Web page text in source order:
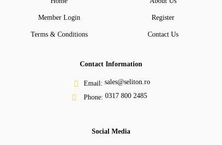
Member Login Register
Terms & Conditions Contact Us
Contact Information
Email: sales@seliton.ro
Phone: 0317 800 2485
Social Media